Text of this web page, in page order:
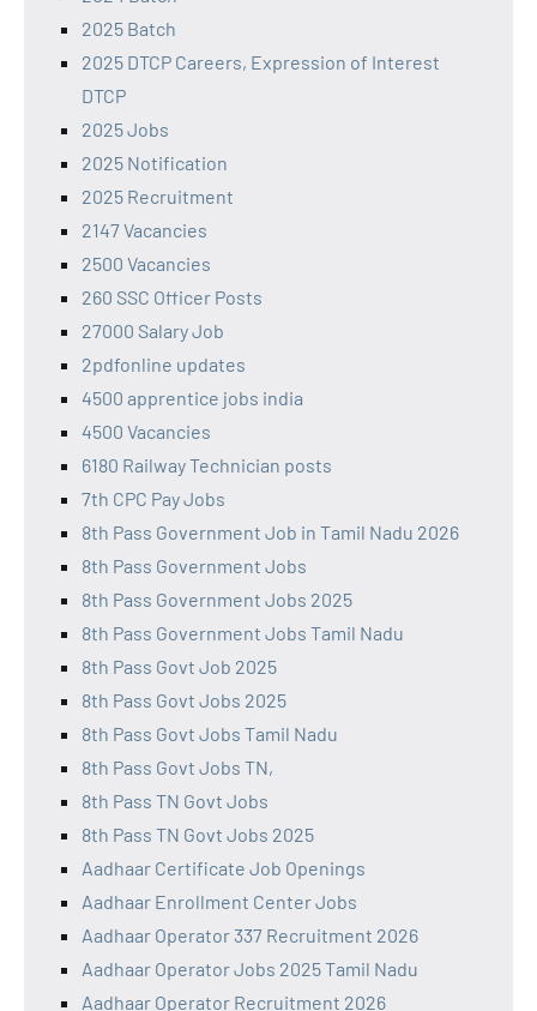
2025 Batch
2025 DTCP Careers, Expression of Interest
DTCP
2025 Jobs
2025 Notification
2025 Recruitment
2147 Vacancies
2500 Vacancies
260 SSC Officer Posts
27000 Salary Job
2pdfonline updates
4500 apprentice jobs india
4500 Vacancies
6180 Railway Technician posts
7th CPC Pay Jobs
8th Pass Government Job in Tamil Nadu 2026
8th Pass Government Jobs
8th Pass Government Jobs 2025
8th Pass Government Jobs Tamil Nadu
8th Pass Govt Job 2025
8th Pass Govt Jobs 2025
8th Pass Govt Jobs Tamil Nadu
8th Pass Govt Jobs TN,
8th Pass TN Govt Jobs
8th Pass TN Govt Jobs 2025
Aadhaar Certificate Job Openings
Aadhaar Enrollment Center Jobs
Aadhaar Operator 337 Recruitment 2026
Aadhaar Operator Jobs 2025 Tamil Nadu
Aadhaar Operator Recruitment 2026